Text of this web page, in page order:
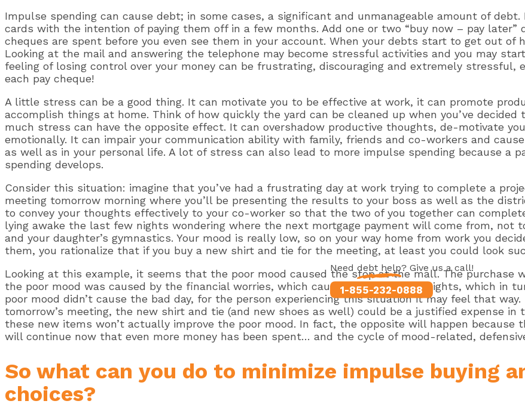
Need debt help? Give us a call!
1-855-232-0888
Impulse spending can cause debt; in some cases, a significant and unmanageable amount of
cards with the intention of paying them off in a few months. Add one or two “buy now – pay
cheques are spent before you even see them in your account. When your debts start to get out of
Looking at the mail and answering the telephone may become stressful activities and you may
feeling of losing control over your money can be frustrating, discouraging and extremely stressful,
each pay cheque!
A little stress can be a good thing. It can motivate you to be effective at work, it can promote
accomplish things at home. Think of how quickly the yard can be cleaned up when you’ve
much stress can have the opposite effect. It can overshadow productive thoughts, de-motivate
emotionally. It can impair your communication ability with family, friends and co-workers and
as well as in your personal life. A lot of stress can also lead to more impulse spending because a
spending develops.
Consider this situation: imagine that you’ve had a frustrating day at work trying to complete a
meeting tomorrow morning where you’ll be presenting the results to your boss as well as the
to convey your thoughts effectively to your co-worker so that the two of you together can
lying awake the last few nights wondering where the next mortgage payment will come from, not
and your daughter’s gymnastics. Your mood is really low, so on your way home from work you
them, you rationalize that if you buy a new shirt and tie for the meeting, at least you could look
Looking at this example, it seems that the poor mood caused the stop at the mall. The purchase
the poor mood was caused by the financial worries, which caused the sleepless nights, which in
poor mood didn’t cause the bad day, for the person experiencing this situation it may feel that
tomorrow’s meeting, the new shirt and tie (and new shoes as well) could be a justified expense
these new items won’t actually improve the poor mood. In fact, the opposite will happen
will continue now that even more money has been spent… and the cycle of mood-related,
So what can you do to minimize impulse buying
choices?